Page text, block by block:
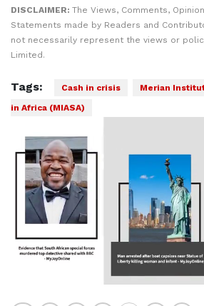
DISCLAIMER: The Views, Comments,
Statements made by Readers and
not necessarily represent the views or
Limited.
Tags: Cash in crisis
Merian
in Africa (MIASA)